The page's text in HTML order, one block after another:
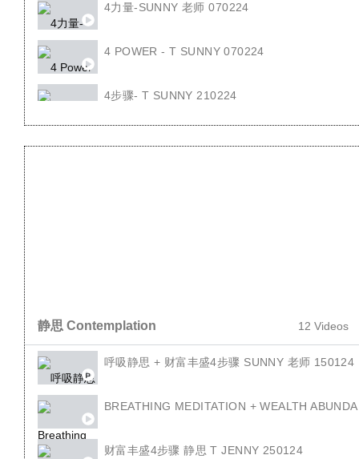
4力量-SUNNY 老师 070224
4 POWER - T SUNNY 070224
4步骤- T SUNNY 210224
静思 Contemplation 12 Videos
呼吸静思 + 财富丰盛4步骤 SUNNY 老师 150124
BREATHING MEDITATION + WEALTH
财富丰盛4步骤 静思 T JENNY 250124